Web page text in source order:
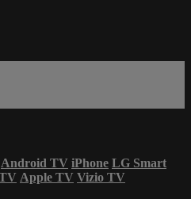
Android TV iPhone LG Smart
Apple TV Vizio TV